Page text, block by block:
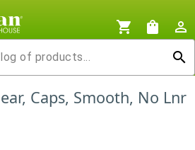
shopping_cart shopping_bag
person_outline
search
Caps, Smooth, No Lnr